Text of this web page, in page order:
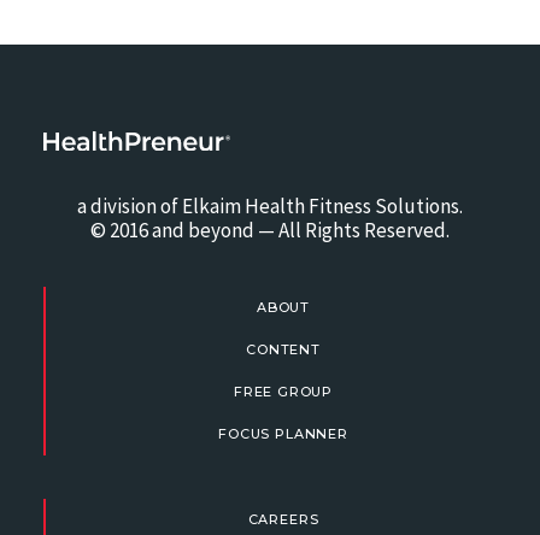
a division of Elkaim Health Fitness Solutions.
© 2016 and beyond — All Rights Reserved.
ABOUT
CONTENT
FREE GROUP
FOCUS PLANNER
CAREERS